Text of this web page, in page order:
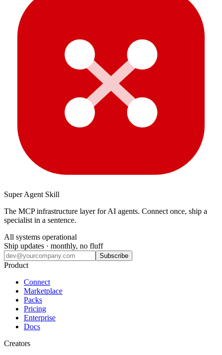
Super Agent Skill
The MCP infrastructure layer for AI agents. Connect once, ship a
specialist in a sentence.
All systems operational
Ship updates · monthly, no fluff
Subscribe
Product
Connect
Marketplace
Packs
Pricing
Enterprise
Docs
Creators